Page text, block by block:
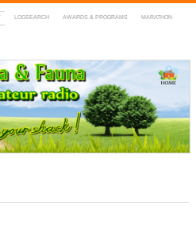
LOGSEARCH AWARDS & PROGRAMS MARATHON
in Amateur Radio